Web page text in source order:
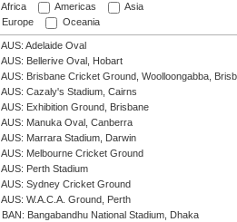
Africa Americas
Asia
Europe
Oceania
AUS: Adelaide Oval
AUS: Bellerive Oval, Hobart
AUS: Brisbane Cricket Ground, Woolloongabba,
AUS: Cazaly's Stadium, Cairns
AUS: Exhibition Ground, Brisbane
AUS: Manuka Oval, Canberra
AUS: Marrara Stadium, Darwin
AUS: Melbourne Cricket Ground
AUS: Perth Stadium
AUS: Sydney Cricket Ground
AUS: W.A.C.A. Ground, Perth
BAN: Bangabandhu National Stadium, Dhaka